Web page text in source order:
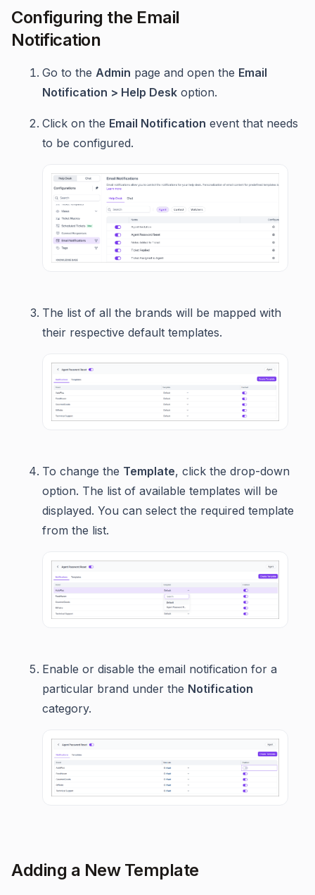
Configuring the Email
Notification
Go to the Admin page and open the Email
Notification > Help Desk option.
Click on the Email Notification event that needs
to be configured.
The list of all the brands will be mapped with
their respective default templates.
To change the Template, click the drop-down
option. The list of available templates will be
displayed. You can select the required template
from the list.
Enable or disable the email notification for a
particular brand under the Notification
category.
Adding a New Template